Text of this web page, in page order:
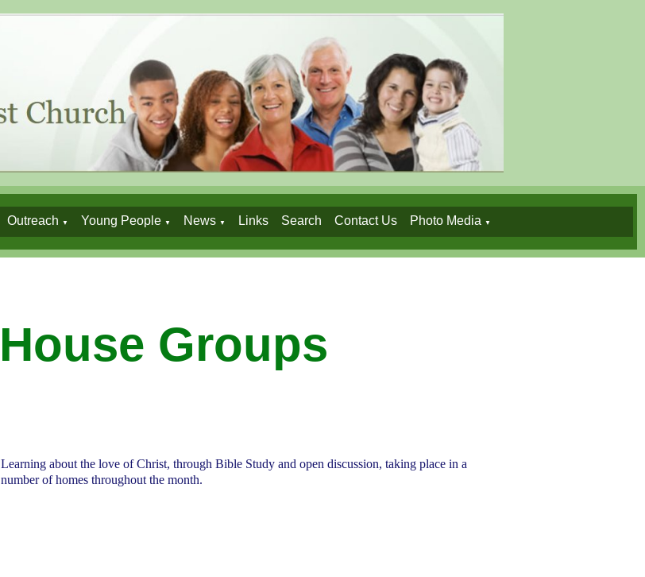
Outreach ▼ Young People ▼ News ▼ Links Search Contact Us Photo Media ▼
House Groups
Learning about the love of Christ, through Bible Study and open discussion, taking place in a
number of homes throughout the month.